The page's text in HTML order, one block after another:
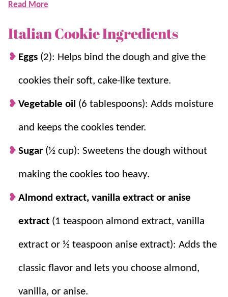
then get dipped in glaze and finished with sprinkles for
the cutest touch. Chilling the dough helps the cookies
hold their shape, and the glaze gives them that classic
There are so many reasons to love thiseasy cookie
ton and is perfect for special occasions and
be sure to check out ourItalian Christmas Cookies
, and our classic
Why you’ll love them + Why they
Read More
Italian Cookie Ingredients
Eggs (2): Helps bind the dough and give the
cookies their soft, cake-like texture.
Vegetable oil (6 tablespoons): Adds moisture
and keeps the cookies tender.
Sugar (½ cup): Sweetens the dough without
making the cookies too heavy.
Almond extract, vanilla extract or anise
extract (1 teaspoon almond extract, vanilla
extract or ½ teaspoon anise extract): Adds the
classic flavor and lets you choose almond,
vanilla, or anise.